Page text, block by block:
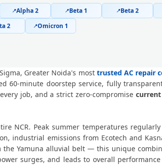
Sigma Greater Noida – Safe
Greater Noida – Online and Call
Greater Noida – Doorstep at
Noida – 60-Minute Guaranteed
Greater Noida – Nitrogen Leak Test
📍Alpha 2 📍Beta 1 📍Beta 2
2 📍Omicron 1
Greater Noida's most trusted AC repair
60-minute doorstep service, fully
job, and a strict zero-compromise
NCR. Peak summer temperatures
industrial emissions from Ecotech and
Yamuna alluvial belt — this unique
surges, and leads to overall